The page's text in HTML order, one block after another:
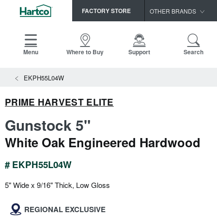
FACTORY STORE OTHER BRANDS
HomerWood
Menu Where to Buy Support Search
PRODUCTS
NEW!
MAINTENANCE
WARRANTIES
CERTIFICATIONS
SELL SHEETS
SPEC SHEETS
Advice
EKPH55L04W
PRIME HARVEST ELITE
Gunstock 5"
White Oak Engineered Hardwood
# EKPH55L04W
5" Wide x 9/16" Thick, Low Gloss
REGIONAL EXCLUSIVE